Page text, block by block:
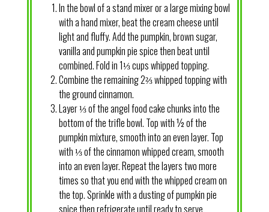
In the bowl of a stand mixer or a large mixing bowl
with a hand mixer, beat the cream cheese until
light and fluffy. Add the pumpkin, brown sugar,
vanilla and pumpkin pie spice then beat until
combined. Fold in 1⅓ cups whipped topping.
Combine the remaining 2⅔ whipped topping with
the ground cinnamon.
Layer ⅓ of the angel food cake chunks into the
bottom of the trifle bowl. Top with ½ of the
pumpkin mixture, smooth into an even layer. Top
with ⅓ of the cinnamon whipped cream, smooth
into an even layer. Repeat the layers two more
times so that you end with the whipped cream on
the top. Sprinkle with a dusting of pumpkin pie
spice then refrigerate until ready to serve.